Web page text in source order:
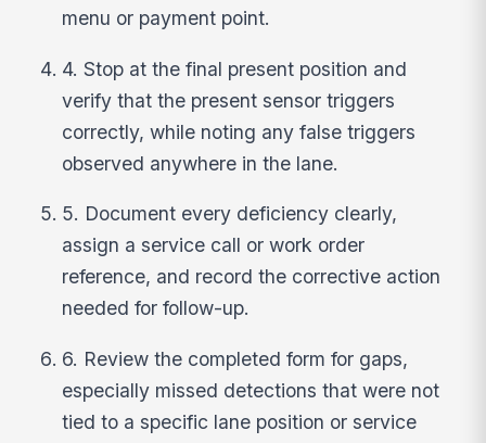
menu or payment point.
4. Stop at the final present position and
verify that the present sensor triggers
correctly, while noting any false triggers
observed anywhere in the lane.
5. Document every deficiency clearly,
assign a service call or work order
reference, and record the corrective action
needed for follow-up.
6. Review the completed form for gaps,
especially missed detections that were not
tied to a specific lane position or service